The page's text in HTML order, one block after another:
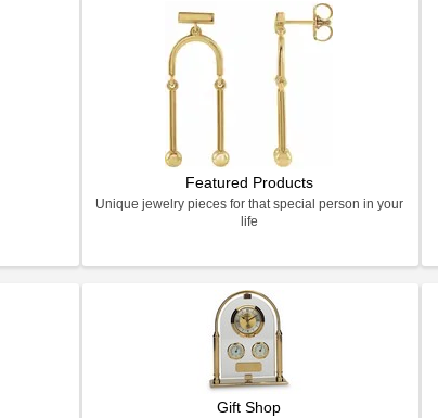
Featured Products
Unique jewelry pieces for that special person in your
life
Gift Shop